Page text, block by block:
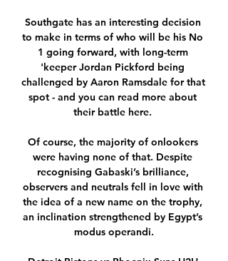
Southgate has an interesting decision
to make in terms of who will be his No
1 going forward, with long-term
'keeper Jordan Pickford being
challenged by Aaron Ramsdale for that
spot - and you can read more about
their battle here.
Of course, the majority of onlookers
were having none of that. Despite
recognising Gabaski’s brilliance,
observers and neutrals fell in love with
the idea of a new name on the trophy,
an inclination strengthened by Egypt’s
modus operandi.